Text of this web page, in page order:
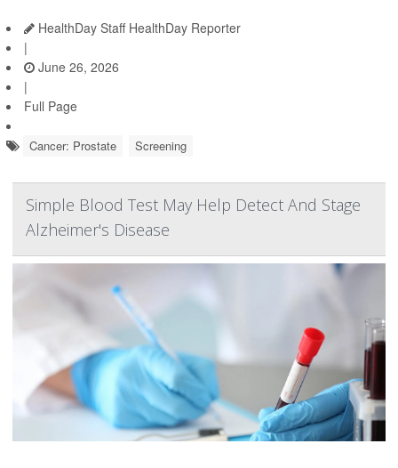
HealthDay Staff HealthDay Reporter
|
June 26, 2026
|
Full Page
Cancer: Prostate Screening
Simple Blood Test May Help Detect And Stage
Alzheimer's Disease